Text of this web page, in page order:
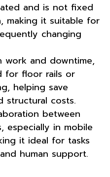
and is not fixed
making it suitable for
changing
work and downtime,
for floor rails or
helping save
structural costs.
between
especially in mobile
it ideal for tasks
human support.